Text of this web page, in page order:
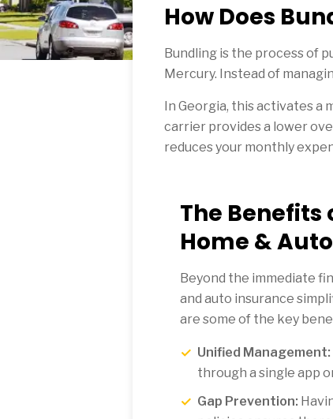
How Does
Bundling is the process of
Mercury. Instead of
In Georgia, this activates a
carrier provides a lower
reduces your monthly
The Benefits
Home &
Beyond the immediate
and auto insurance
are some of the key
Unified Management:
through a single app
Gap Prevention: